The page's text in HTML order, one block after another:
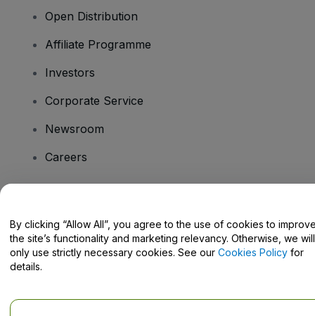
Open Distribution
Affiliate Programme
Investors
Corporate Service
Newsroom
Careers
Help Centre / Contact Us
By clicking “Allow All”, you agree to the use of cookies to
the site’s functionality and marketing relevancy. Otherwise, we will
only use strictly necessary cookies. See our Cookies Policy for
details.